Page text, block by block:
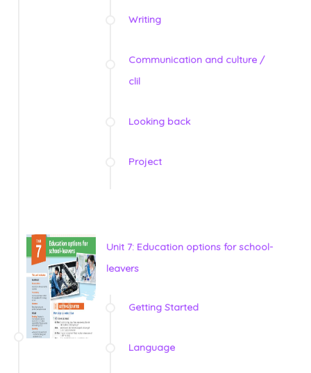
Writing
Communication and culture /
clil
Looking back
Project
Unit 7: Education options for school-
leavers
Getting Started
Language